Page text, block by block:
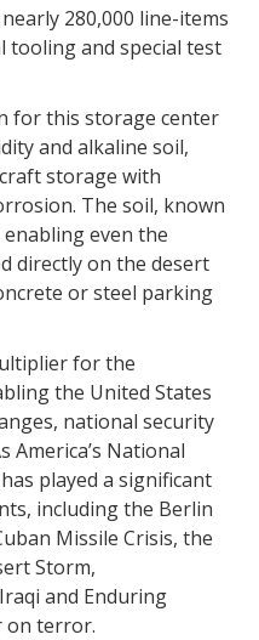
280,000 line-items
tooling and special test
for this storage center
and alkaline soil,
storage with
The soil, known
enabling even the
directly on the desert
or steel parking
for the
the United States
national security
America’s National
played a significant
including the Berlin
Missile Crisis, the
Storm,
and Enduring
on terror.